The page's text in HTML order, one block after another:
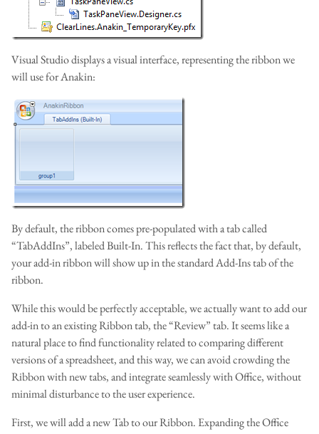
Visual Studio displays a visual interface, representing the ribbon we
will use for Anakin:
By default, the ribbon comes pre-populated with a tab called
“TabAddIns”, labeled Built-In. This reflects the fact that, by default,
your add-in ribbon will show up in the standard Add-Ins tab of the
ribbon.
While this would be perfectly acceptable, we actually want to add our
add-in to an existing Ribbon tab, the “Review” tab. It seems like a
natural place to find functionality related to comparing different
versions of a spreadsheet, and this way, we can avoid crowding the
Ribbon with new tabs, and integrate seamlessly with Office, without
minimal disturbance to the user experience.
First, we will add a new Tab to our Ribbon. Expanding the Office